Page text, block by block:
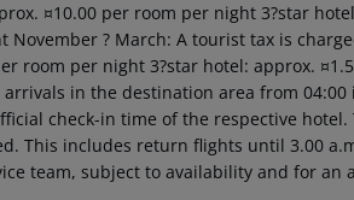
¤10.00 per room per night 3?star
? March: A tourist tax is
room per night 3?star hotel: approx.
in the destination area from 04:00
check-in time of the respective hotel.
This includes return flights until 3.00
team, subject to availability and for an